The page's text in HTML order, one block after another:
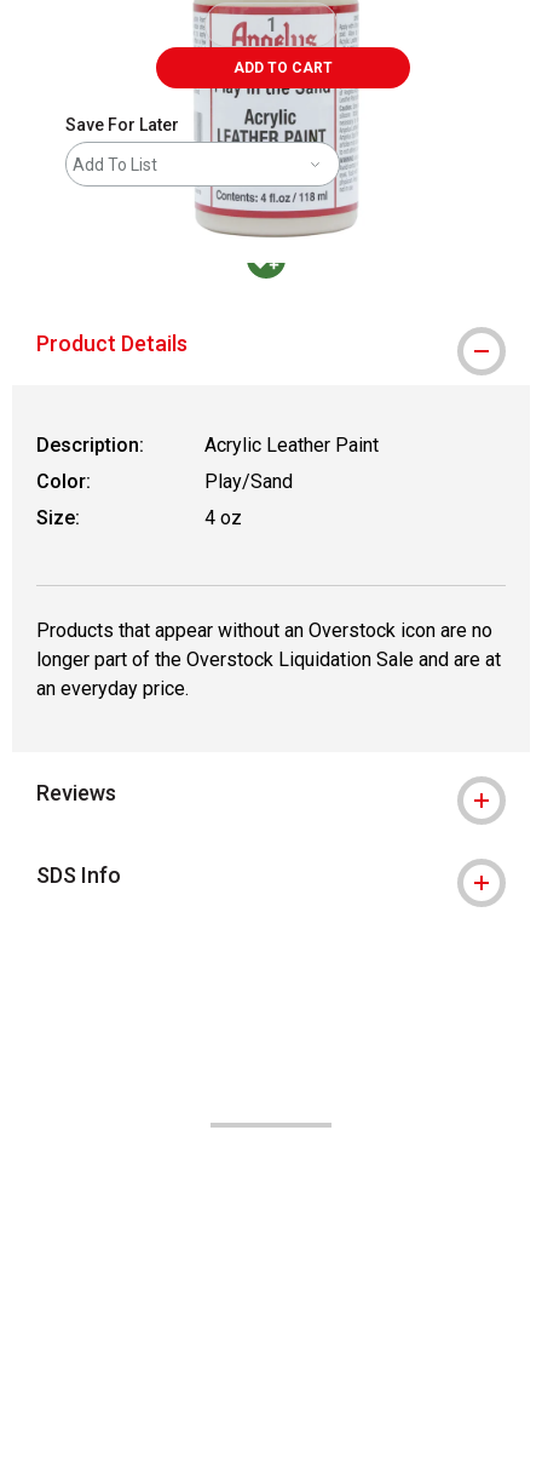
ADD TO CART
Save For Later
Add To List
Product Details
Description:
Acrylic Leather Paint
Color:
Play/Sand
Size:
4 oz
Products that appear without an Overstock icon are no
longer part of the Overstock Liquidation Sale and are at
an everyday price.
Reviews
SDS Info